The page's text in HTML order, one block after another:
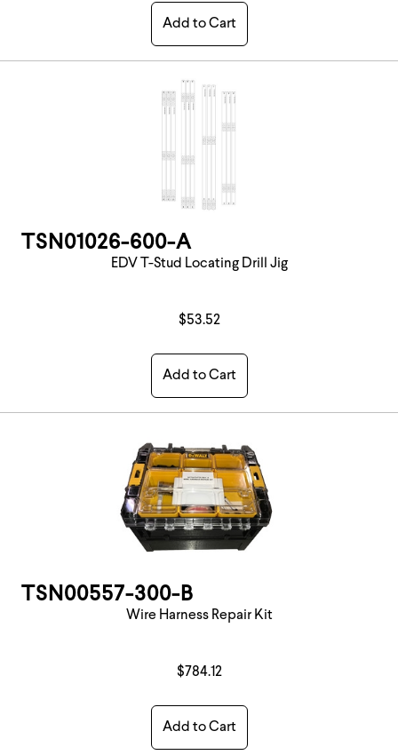
Add to Cart
TSN01026-600-A
EDV T-Stud Locating Drill Jig
$53.52
Add to Cart
TSN00557-300-B
Wire Harness Repair Kit
$784.12
Add to Cart